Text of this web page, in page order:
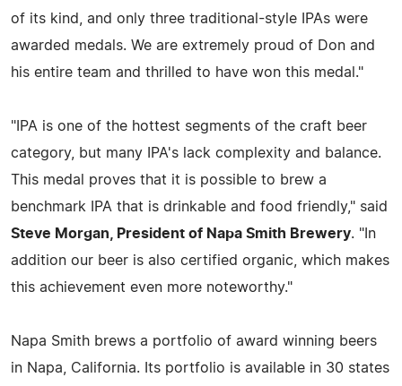
of its kind, and only three traditional-style IPAs were
awarded medals. We are extremely proud of Don and
his entire team and thrilled to have won this medal."
"IPA is one of the hottest segments of the craft beer
category, but many IPA's lack complexity and balance.
This medal proves that it is possible to brew a
benchmark IPA that is drinkable and food friendly," said
Steve Morgan, President of Napa Smith Brewery. "In
addition our beer is also certified organic, which makes
this achievement even more noteworthy."
Napa Smith brews a portfolio of award winning beers
in Napa, California. Its portfolio is available in 30 states